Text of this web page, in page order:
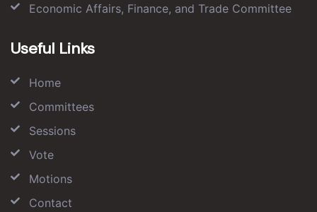
Economic Affairs, Finance, and Trade Committee
Useful Links
Home
Committees
Sessions
Vote
Motions
Contact